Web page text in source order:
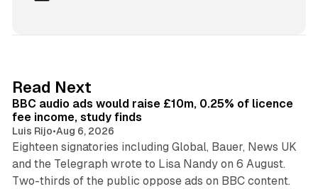
I
n
Read Next
BBC audio ads would raise £10m, 0.25% of licence
fee income, study finds
Luis Rijo•Aug 6, 2026
Eighteen signatories including Global, Bauer, News UK
and the Telegraph wrote to Lisa Nandy on 6 August.
Two-thirds of the public oppose ads on BBC content.